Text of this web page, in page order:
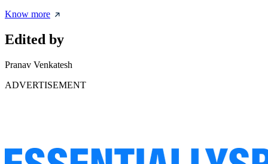
Know more
Edited by
Pranav Venkatesh
ADVERTISEMENT